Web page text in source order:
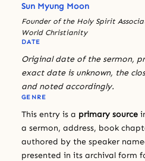
Sun Myung Moon
Founder of the Holy Spirit
World Christianity
DATE
Original date of the sermon,
exact date is unknown, the
and noted accordingly.
GENRE
This entry is a primary source
a sermon, address, book
authored by the speaker
presented in its archival form